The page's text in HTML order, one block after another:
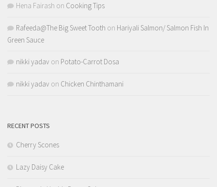
Hena Fairash on Cooking Tips
Rafeeda@The Big Sweet Tooth on Hariyali Salmon/ Salmon Fish In
Green Sauce
nikki yadav on Potato-Carrot Dosa
nikki yadav on Chicken Chinthamani
RECENT POSTS
Cherry Scones
Lazy Daisy Cake